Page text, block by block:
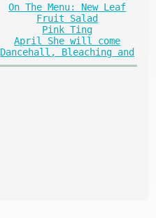
On The Menu: New Leaf
Fruit Salad
Pink Ting
April She will come
Dancehall, Bleaching and